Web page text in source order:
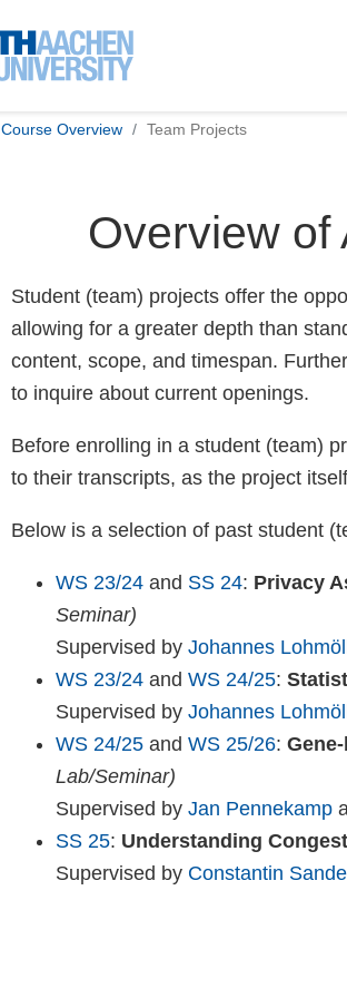
Course Overview Team Projects
Overview of
Student (team) projects offer the
allowing for a greater depth than
content, scope, and timespan.
to inquire about current openings.
Before enrolling in a student (team)
to their transcripts, as the project
Below is a selection of past student
WS 23/24 and SS 24: Privacy
Seminar)
Supervised by Johannes
WS 23/24 and WS 24/25:
Supervised by Johannes
WS 24/25 and WS 25/26:
Lab/Seminar)
Supervised by Jan Pennekamp
SS 25: Understanding
Supervised by Constantin